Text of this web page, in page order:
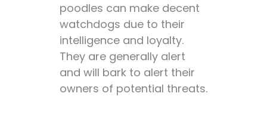
poodles can make decent
watchdogs due to their
intelligence and loyalty.
They are generally alert
and will bark to alert their
owners of potential threats.